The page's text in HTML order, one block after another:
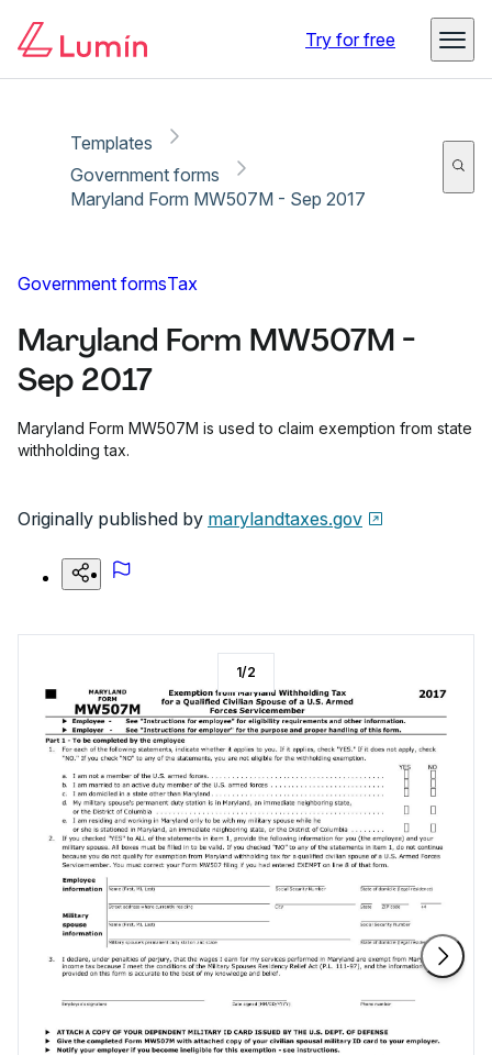
Try for free
Templates
Government forms
Maryland Form MW507M - Sep 2017
Government formsTax
Maryland Form MW507M -
Sep 2017
Maryland Form MW507M is used to claim exemption from state
withholding tax.
Originally published by marylandtaxes.gov
1/2